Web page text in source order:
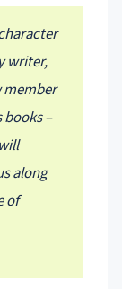
writer,
member
books –
along
of